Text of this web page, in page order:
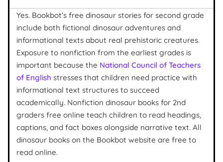
Yes. Bookbot’s free dinosaur stories for second grade
include both fictional dinosaur adventures and
informational texts about real prehistoric creatures.
Exposure to nonfiction from the earliest grades is
important because the National Council of Teachers
of English stresses that children need practice with
informational text structures to succeed
academically. Nonfiction dinosaur books for 2nd
graders free online teach children to read headings,
captions, and fact boxes alongside narrative text. All
dinosaur books on the Bookbot website are free to
read online.